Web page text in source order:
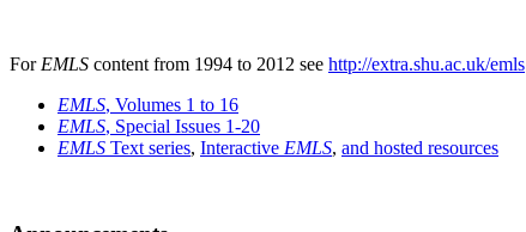
For EMLS content from 1994 to 2012 see http://extra.shu.ac.uk/emls
EMLS, Volumes 1 to 16
EMLS, Special Issues 1-20
EMLS Text series, Interactive EMLS, and hosted resources